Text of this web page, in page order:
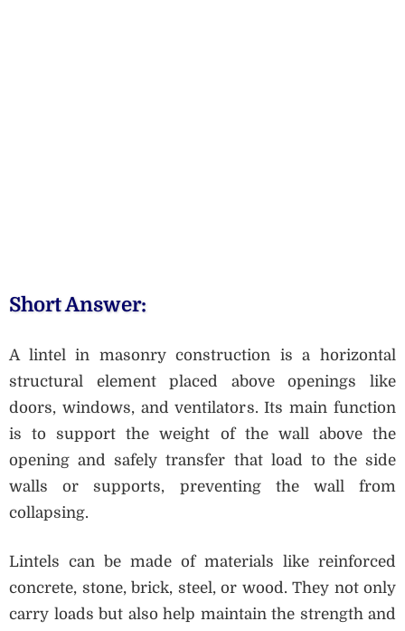
Short Answer:
A lintel in masonry construction is a horizontal
structural element placed above openings like
doors, windows, and ventilators. Its main function
is to support the weight of the wall above the
opening and safely transfer that load to the side
walls or supports, preventing the wall from
collapsing.
Lintels can be made of materials like reinforced
concrete, stone, brick, steel, or wood. They not only
carry loads but also help maintain the strength and